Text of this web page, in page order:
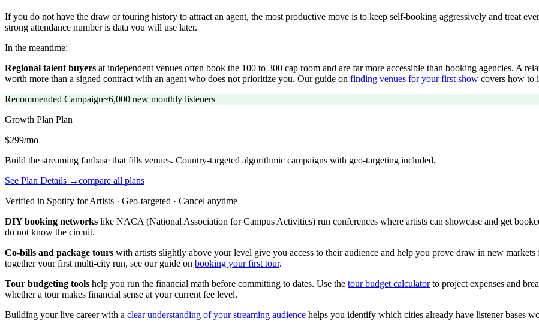
If you do not have the draw or touring history to attract an agent, the most productive move is to keep self-booking aggressively and treat
strong attendance number is data you will use later.
In the meantime:
Regional talent buyers at independent venues often book the 100 to 300 cap room and are far more accessible than booking agencies. A
worth more than a signed contract with an agent who does not prioritize you. Our guide on finding venues for your first show covers how to
Recommended Campaign~6,000 new monthly listeners
Growth Plan Plan
$299/mo
Build the streaming fanbase that fills venues. Country-targeted algorithmic campaigns with geo-targeting included.
See Plan Details →compare all plans
Verified in Spotify for Artists · Geo-targeted · Cancel anytime
DIY booking networks like NACA (National Association for Campus Activities) run conferences where artists can showcase and get
do not know the circuit.
Co-bills and package tours with artists slightly above your level give you access to their audience and help you prove draw in new
together your first multi-city run, see our guide on booking your first tour.
Tour budgeting tools help you run the financial math before committing to dates. Use the tour budget calculatorto project expenses and
whether a tour makes financial sense at your current fee level.
Building your live career with a clear understanding of your streaming audience helps you identify which cities already have listener bases